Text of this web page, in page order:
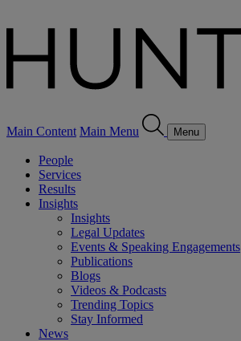
Main Content Main Menu Menu
People
Services
Results
Insights
Insights
Legal Updates
Events & Speaking Engagements
Publications
Blogs
Videos & Podcasts
Trending Topics
Stay Informed
News